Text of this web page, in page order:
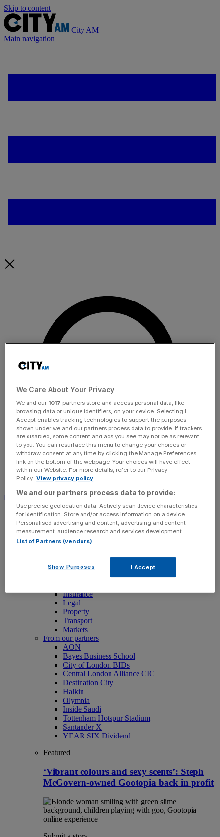
Skip to content
City AM
Main navigation
Search for:
Download free app
News
News
Latest Business News
Economics
Banking
FTSE 100 Live
Insurance
Legal
Property
Transport
Markets
From our partners
AON
Bayes Business School
City of London BIDs
Central London Alliance CIC
Destination City
Halkin
Olympia
Inside Saudi
Tottenham Hotspur Stadium
Santander X
YEAR SIX Dividend
Featured
‘Vibrant colours and sexy scents’: Steph
McGovern-owned Gootopia back in profit
We Care About Your Privacy
We and our 1017 partners store and access personal data, like
browsing data or unique identifiers, on your device. Selecting I
Accept enables tracking technologies to support the purposes
shown under we and our partners process data to provide. If trackers
are disabled, some content and ads you see may not be as relevant
to you. You can resurface this menu to change your choices or
withdraw consent at any time by clicking the Manage Preferences
link on the bottom of the webpage. Your choices will have effect
within our Website. For more details, refer to our Privacy
Policy. View privacy policy
We and our partners process data to provide:
Use precise geolocation data. Actively scan device characteristics
for identification. Store and/or access information on a device.
Personalised advertising and content, advertising and content
measurement, audience research and services development.
List of Partners (vendors)
Show Purposes I Accept